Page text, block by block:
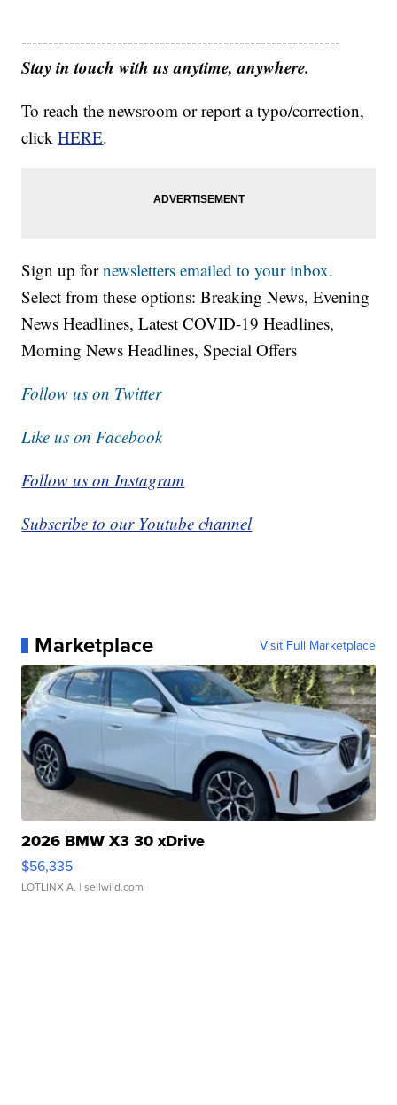
------------------------------------------------------------
Stay in touch with us anytime, anywhere.
To reach the newsroom or report a typo/correction,
clickHERE.
Sign up fornewsletters emailed to your inbox.
Select from these options: Breaking News, Evening
News Headlines, Latest COVID-19 Headlines,
Morning News Headlines, Special Offers
Follow us on Twitter
Like us on Facebook
Follow us on Instagram
Subscribe to our Youtube channel
Marketplace Visit Full Marketplace
2026 BMW X3 30 xDrive
$56,335
LOTLINX A. | sellwild.com